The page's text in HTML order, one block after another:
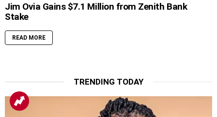
Jim Ovia Gains $7.1 Million from Zenith Bank
Stake
READ MORE
TRENDING TODAY